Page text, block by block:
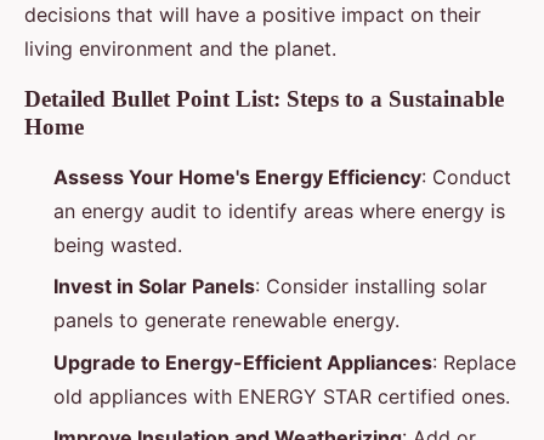
decisions that will have a positive impact on their
living environment and the planet.
Detailed Bullet Point List: Steps to a Sustainable
Home
Assess Your Home's Energy Efficiency: Conduct
an energy audit to identify areas where energy is
being wasted.
Invest in Solar Panels: Consider installing solar
panels to generate renewable energy.
Upgrade to Energy-Efficient Appliances: Replace
old appliances with ENERGY STAR certified ones.